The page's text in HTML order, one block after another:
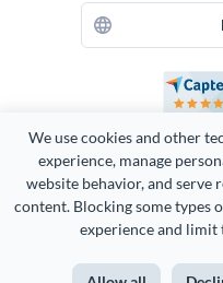
We use cookies and other
experience, manage
website behavior, and
content. Blocking some types
experience and limit
Copyright 2026 Easy